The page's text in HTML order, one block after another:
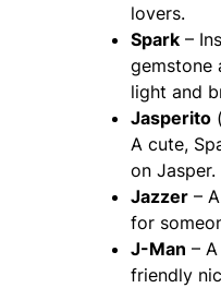
lovers.
Spark –
gemstone
light and
Jasperito
A cute,
on Jasper.
Jazzer –
for
J-Man –
friendly